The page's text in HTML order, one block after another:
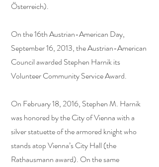
Österreich).
On the 16th Austrian-American Day,
September 16, 2013, the Austrian-American
Council awarded Stephen Harnik its
Volunteer Community Service Award.
On February 18, 2016, Stephen M. Harnik
was honored by the City of Vienna with a
silver statuette of the armored knight who
stands atop Vienna’s City Hall (the
Rathausmann award). On the same